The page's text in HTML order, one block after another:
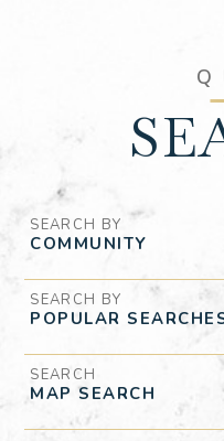
SEARCH BY
SEARCH BY
SEARCH
MAP SEARCH